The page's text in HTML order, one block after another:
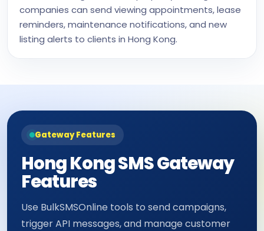
companies can send viewing appointments, lease
reminders, maintenance notifications, and new
listing alerts to clients in Hong Kong.
Gateway Features
Hong Kong SMS Gateway
Features
Use BulkSMSOnline tools to send campaigns,
trigger API messages, and manage customer